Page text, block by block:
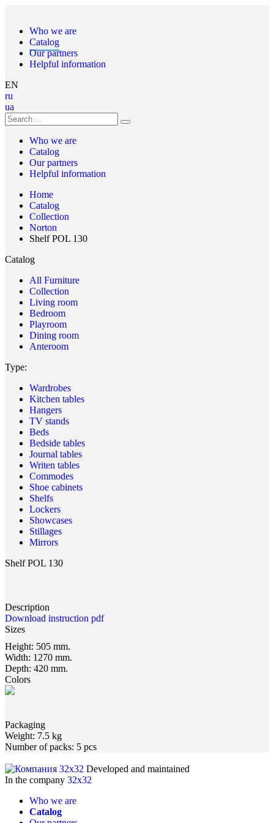
Who we are
Catalog
Our partners
Helpful information
EN
ru
ua
Who we are
Catalog
Our partners
Helpful information
Home
Catalog
Collection
Norton
Shelf POL 130
Catalog
All Furniture
Collection
Living room
Bedroom
Playroom
Dining room
Anteroom
Type:
Wardrobes
Kitchen tables
Hangers
TV stands
Beds
Bedside tables
Journal tables
Writen tables
Commodes
Shoe cabinets
Shelfs
Lockers
Showcases
Stillages
Mirrors
Shelf POL 130
Description
Download instruction pdf
Sizes
Height: 505 mm.
Width: 1270 mm.
Depth: 420 mm.
Colors
Packaging
Weight: 7.5 kg
Number of packs: 5 pcs
Developed and maintained
In the company 32x32
Who we are
Catalog